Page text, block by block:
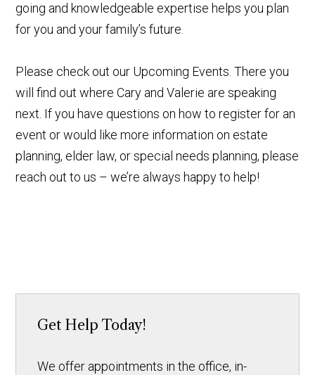
going and knowledgeable expertise helps you plan
for you and your family’s future.
Please check out our Upcoming Events. There you
will find out where Cary and Valerie are speaking
next. If you have questions on how to register for an
event or would like more information on estate
planning, elder law, or special needs planning, please
reach out to us – we’re always happy to help!
Get Help Today!
We offer appointments in the office, in-